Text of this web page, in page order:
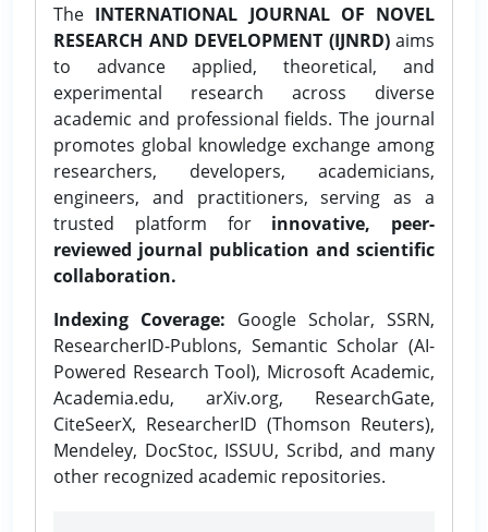
The INTERNATIONAL JOURNAL OF NOVEL
RESEARCH AND DEVELOPMENT (IJNRD)aims
to advance applied, theoretical, and
experimental research across diverse
academic and professional fields. The journal
promotes global knowledge exchange among
researchers, developers, academicians,
engineers, and practitioners, serving as a
trusted platform for innovative, peer-
reviewed journal publication and scientific
collaboration.
Indexing Coverage: Google Scholar, SSRN,
ResearcherID-Publons, Semantic Scholar (AI-
Powered Research Tool), Microsoft Academic,
Academia.edu, arXiv.org, ResearchGate,
CiteSeerX, ResearcherID (Thomson Reuters),
Mendeley, DocStoc, ISSUU, Scribd, and many
other recognized academic repositories.